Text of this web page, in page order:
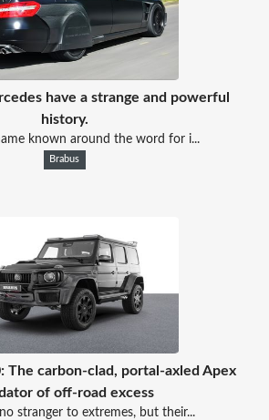
have a strange and powerful
history.
known around the word for i...
Brabus
The carbon-clad, portal-axled Apex
of off-road excess
stranger to extremes, but their...